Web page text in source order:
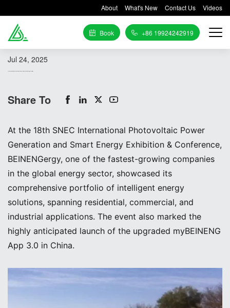
About What's New Contact Us Videos
+86 19924242919
Book
Jul 24, 2025
Share To
At the 18th SNEC International Photovoltaic Power
Generation and Smart Energy Exhibition & Conference,
BEINENGergy, one of the fastest-growing companies
in the global energy sector, showcased its
comprehensive portfolio of intelligent energy
solutions, spanning residential, commercial, and
industrial applications. The event also marked the
highly anticipated launch of the upgraded myBEINENG
App 3.0 in China.